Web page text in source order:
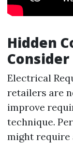
Hidden
Consider
Electrical
retailers are
improve
technique.
might require